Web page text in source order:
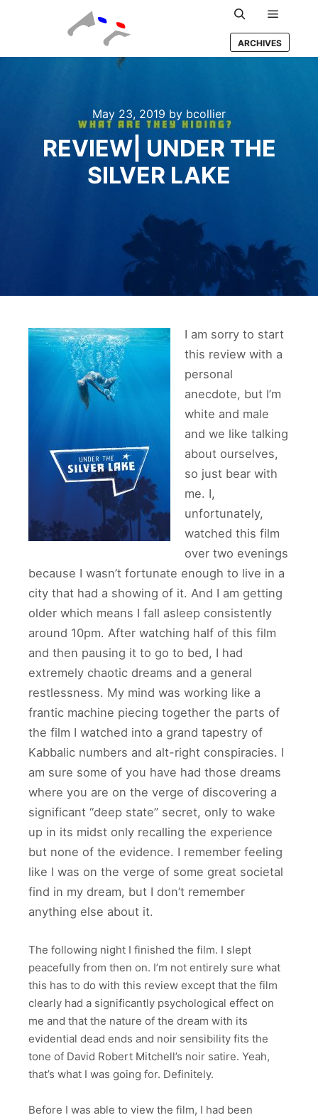
Search Main
ARCHIVES
May 23, 2019 by bcollier
REVIEW| UNDER THE
SILVER LAKE
I am sorry to start
this review with a
personal
anecdote, but I’m
white and male
and we like talking
about ourselves,
so just bear with
me. I,
unfortunately,
watched this film
over two evenings
because I wasn’t fortunate enough to live in a
city that had a showing of it. And I am getting
older which means I fall asleep consistently
around 10pm. After watching half of this film
and then pausing it to go to bed, I had
extremely chaotic dreams and a general
restlessness. My mind was working like a
frantic machine piecing together the parts of
the film I watched into a grand tapestry of
Kabbalic numbers and alt-right conspiracies. I
am sure some of you have had those dreams
where you are on the verge of discovering a
significant “deep state” secret, only to wake
up in its midst only recalling the experience
but none of the evidence. I remember feeling
like I was on the verge of some great societal
find in my dream, but I don’t remember
anything else about it.
The following night I finished the film. I slept
peacefully from then on. I’m not entirely sure what
this has to do with this review except that the film
clearly had a significantly psychological effect on
me and that the nature of the dream with its
evidential dead ends and noir sensibility fits the
tone of David Robert Mitchell’s noir satire. Yeah,
that’s what I was going for. Definitely.
Before I was able to view the film, I had been